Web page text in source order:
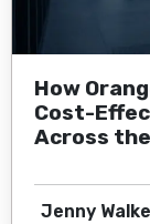
How
Cost-
Across the
Jenny